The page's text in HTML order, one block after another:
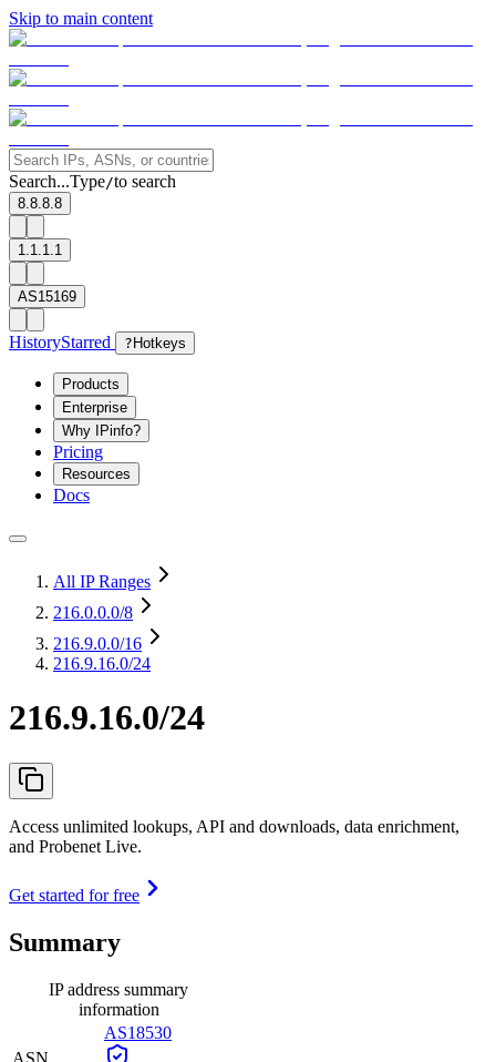
Skip to main content
Search...Type/to search
8.8.8.8
1.1.1.1
AS15169
HistoryStarred ? Hotkeys
Products
Enterprise
Why IPinfo?
Pricing
Resources
Docs
All IP Ranges
216.0.0.0/8
216.9.0.0/16
216.9.16.0/24
216.9.16.0/24
Access unlimited lookups, API and downloads, data enrichment,
and Probenet Live.
Get started for free
Summary
IP address summary
information
ASN
AS18530